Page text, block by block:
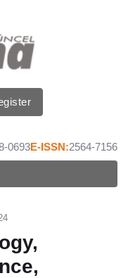
0693E-ISSN:2564-7156